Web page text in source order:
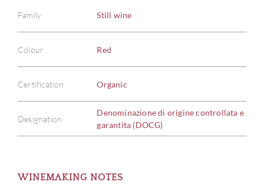
Family Still wine
Colour Red
Certification Organic
Designation
Denominazione di origine controllata e
garantita (DOCG)
WINEMAKING NOTES